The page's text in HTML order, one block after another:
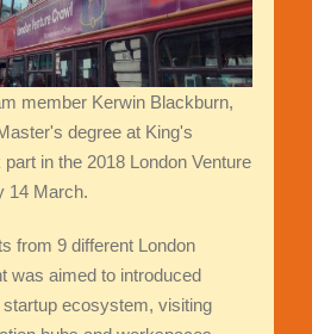
member Kerwin Blackburn,
degree at King's
in the 2018 London Venture
14 March.
from 9 different London
was aimed to introduced
ecosystem, visiting